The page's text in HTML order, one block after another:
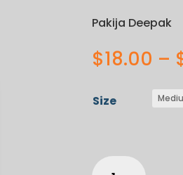
Pakija Deepak
$18.00 –
Size
Pakija